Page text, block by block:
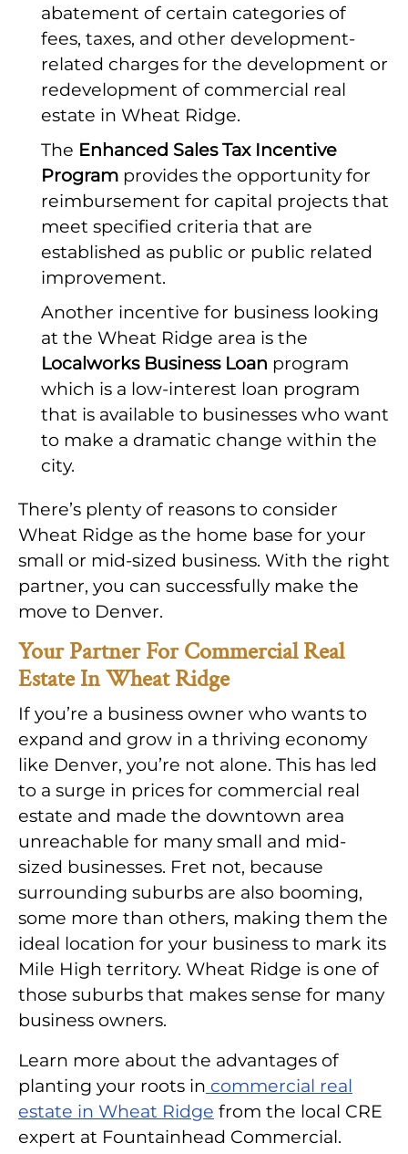
abatement of certain categories of
fees, taxes, and other development-
related charges for the development or
redevelopment of commercial real
estate in Wheat Ridge.
The Enhanced Sales Tax Incentive
Program provides the opportunity for
reimbursement for capital projects that
meet specified criteria that are
established as public or public related
improvement.
Another incentive for business looking
at the Wheat Ridge area is the
Localworks Business Loan program
which is a low-interest loan program
that is available to businesses who want
to make a dramatic change within the
city.
There’s plenty of reasons to consider
Wheat Ridge as the home base for your
small or mid-sized business. With the right
partner, you can successfully make the
move to Denver.
Your Partner For Commercial Real
Estate In Wheat Ridge
If you’re a business owner who wants to
expand and grow in a thriving economy
like Denver, you’re not alone. This has led
to a surge in prices for commercial real
estate and made the downtown area
unreachable for many small and mid-
sized businesses. Fret not, because
surrounding suburbs are also booming,
some more than others, making them the
ideal location for your business to mark its
Mile High territory. Wheat Ridge is one of
those suburbs that makes sense for many
business owners.
Learn more about the advantages of
planting your roots in commercial real
estate in Wheat Ridge from the local CRE
expert at Fountainhead Commercial.